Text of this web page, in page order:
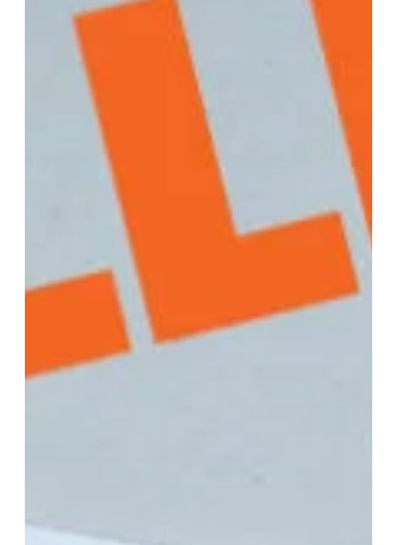
Jan 2, 2024
What Are Three Things That LLCs
Are Not Required To Do?
Limited Liability Companies (LLCs) offer flexibility and
simplicity in terms of management and operation compared
to other business structures like corporations. Here are three
things that LLCs are generally not required to do… 1. Hold
Annual Shareholder Meetings Unlike corporations, LLCs are
not typically required to hold annual shareholder meetings
or adhere to strict formalities regarding shareholder
governance. LLCs have more flexibility in their management
structure and